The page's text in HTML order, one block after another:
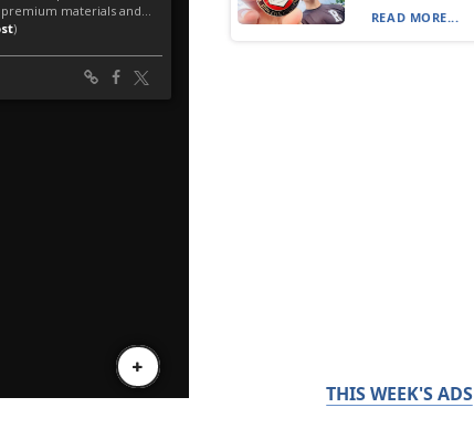
READ MORE...
THIS WEEK'S ADS